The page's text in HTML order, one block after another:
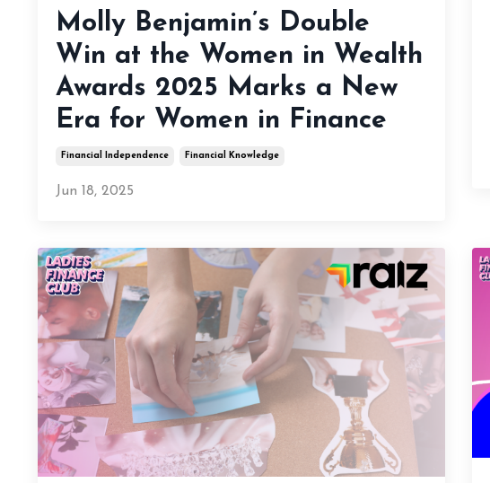
Molly Benjamin’s Double
Win at the Women in Wealth
Awards 2025 Marks a New
Era for Women in Finance
Financial Independence Financial Knowledge
Jun 18, 2025